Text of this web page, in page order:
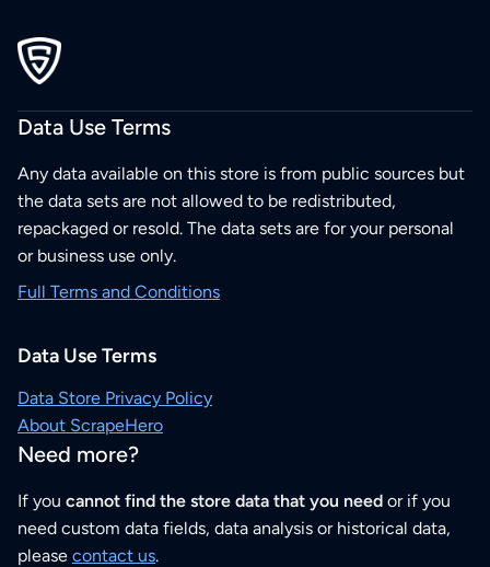
Data Use Terms
Any data available on this store is from public sources but
the data sets are not allowed to be redistributed,
repackaged or resold. The data sets are for your personal
or business use only.
Full Terms and Conditions
Data Use Terms
Data Store Privacy Policy
About ScrapeHero
Need more?
If you cannot find the store data that you need or if you
need custom data fields, data analysis or historical data,
please contact us.